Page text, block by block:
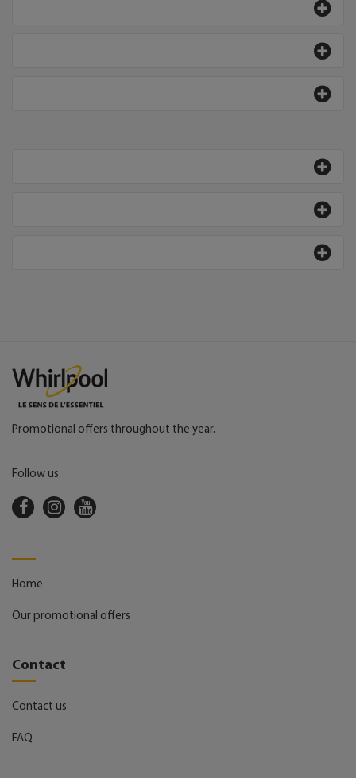
Promotional offers throughout the year.
Follow us
Home
Our promotional offers
Contact
Contact us
FAQ